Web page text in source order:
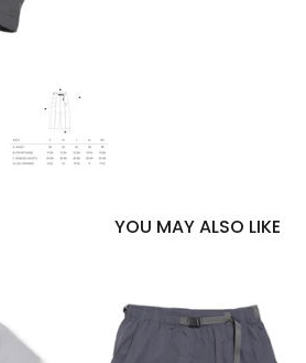
YOU MAY ALSO LIKE